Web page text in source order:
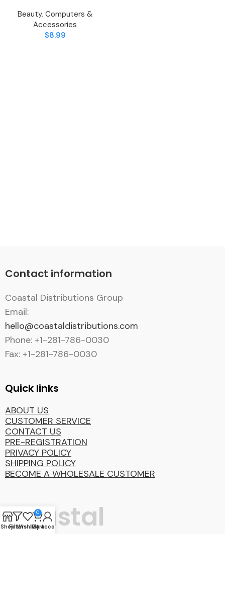
Beauty, Computers &
Accessories
$8.99
Contact information
Coastal Distributions Group
Email:
hello@coastaldistributions.com
Phone: +1-281-786-0030
Fax: +1-281-786-0030
Quick links
ABOUT US
CUSTOMER SERVICE
CONTACT US
PRE-REGISTRATION
PRIVACY POLICY
SHIPPING POLICY
BECOME A WHOLESALE CUSTOMER
Coastal
ShopFilters
Wishlist
0
Cart
My account